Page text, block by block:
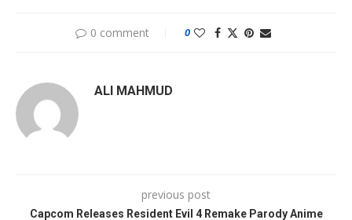
0 comment 0
ALI MAHMUD
previous post
Capcom Releases Resident Evil 4 Remake Parody Anime